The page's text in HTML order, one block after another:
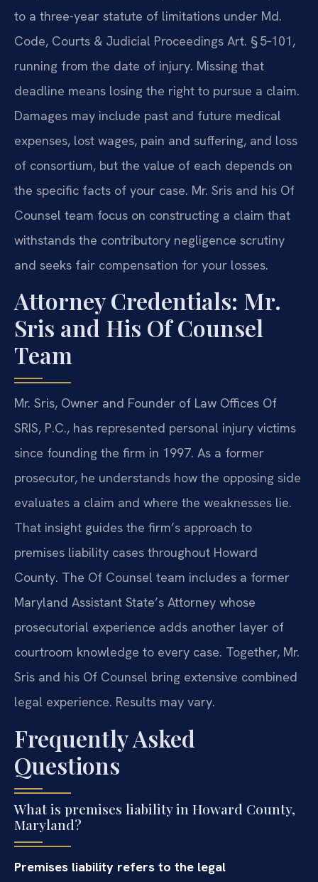
to a three-year statute of limitations under Md.
Code, Courts & Judicial Proceedings Art. § 5‑101,
running from the date of injury. Missing that
deadline means losing the right to pursue a claim.
Damages may include past and future medical
expenses, lost wages, pain and suffering, and loss
of consortium, but the value of each depends on
the specific facts of your case. Mr. Sris and his Of
Counsel team focus on constructing a claim that
withstands the contributory negligence scrutiny
and seeks fair compensation for your losses.
Attorney Credentials: Mr.
Sris and His Of Counsel
Team
Mr. Sris, Owner and Founder of Law Offices Of
SRIS, P.C., has represented personal injury victims
since founding the firm in 1997. As a former
prosecutor, he understands how the opposing side
evaluates a claim and where the weaknesses lie.
That insight guides the firm’s approach to
premises liability cases throughout Howard
County. The Of Counsel team includes a former
Maryland Assistant State’s Attorney whose
prosecutorial experience adds another layer of
courtroom knowledge to every case. Together, Mr.
Sris and his Of Counsel bring extensive combined
legal experience. Results may vary.
Frequently Asked
Questions
What is premises liability in Howard County,
Maryland?
Premises liability refers to the legal